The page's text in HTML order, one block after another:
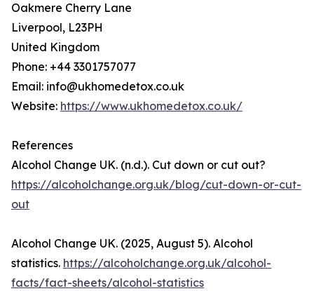
Oakmere Cherry Lane
Liverpool, L23PH
United Kingdom
Phone: +44 3301757077
Email: info@ukhomedetox.co.uk
Website: https://www.ukhomedetox.co.uk/
References
Alcohol Change UK. (n.d.). Cut down or cut out?
https://alcoholchange.org.uk/blog/cut-down-or-cut-
out
Alcohol Change UK. (2025, August 5). Alcohol
statistics. https://alcoholchange.org.uk/alcohol-
facts/fact-sheets/alcohol-statistics